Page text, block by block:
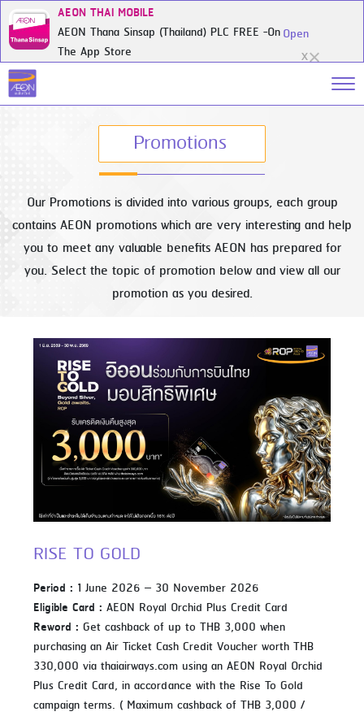
X
AEON THAI MOBILE
AEON Thana Sinsap (Thailand) PLC FREE -On
The App Store
Open
Promotions
Our Promotions is divided into various groups, each group
contains AEON promotions which are very interesting and help
you to meet any valuable benefits AEON has prepared for
you. Select the topic of promotion below and view all our
promotion as you desired.
RISE TO GOLD
Period : 1 June 2026 – 30 November 2026
Eligible Card : AEON Royal Orchid Plus Credit Card
Reword : Get cashback of up to THB 3,000 when
purchasing an Air Ticket Cash Credit Voucher worth THB
330,000 via thaiairways.com using an AEON Royal Orchid
Plus Credit Card, in accordance with the Rise To Gold
campaign terms. ( Maximum cashback of THB 3,000 /